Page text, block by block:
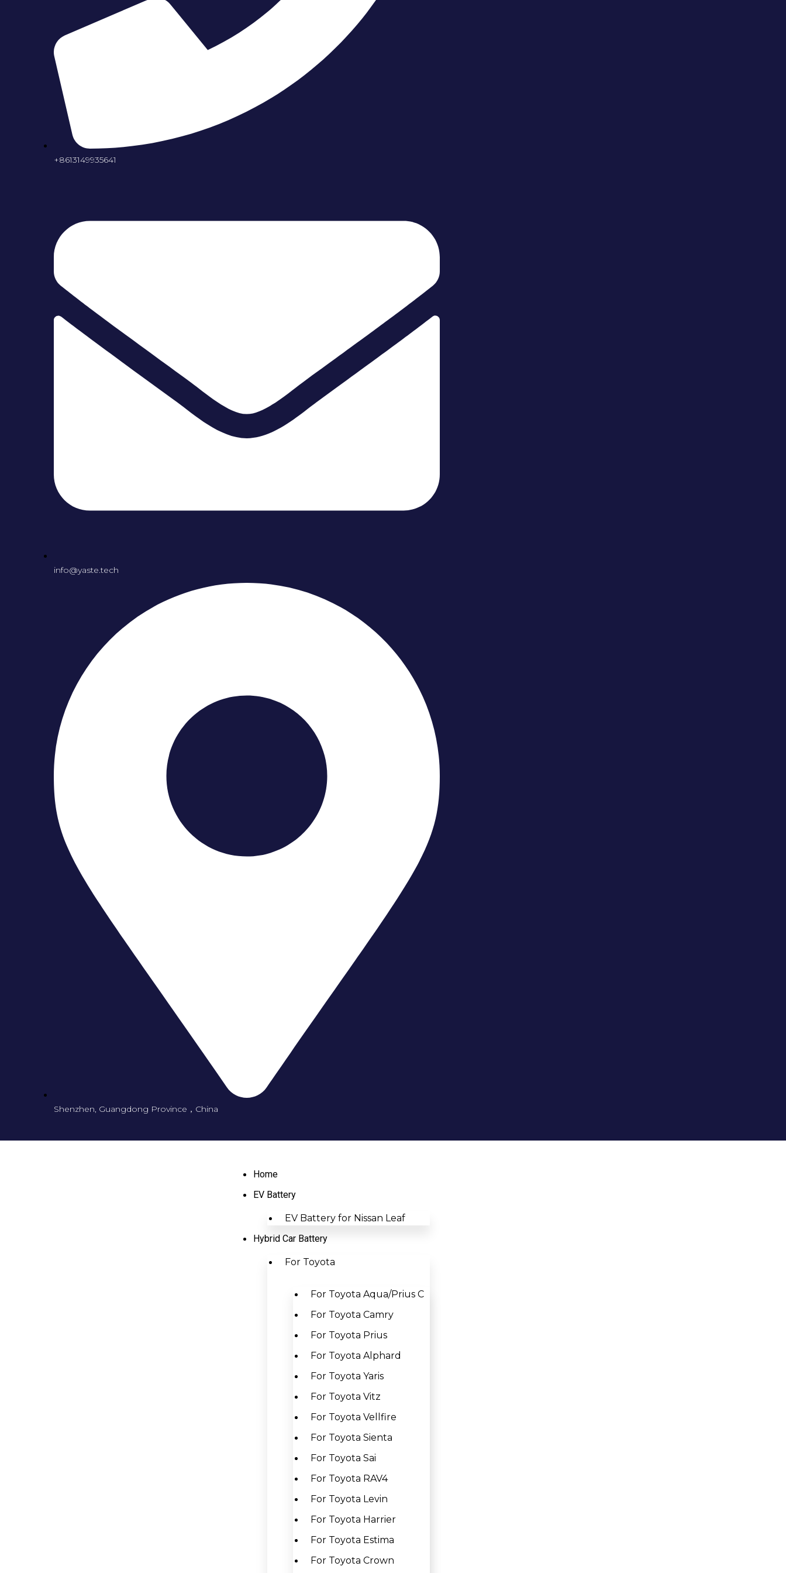
+8613149935641
info@yaste.tech
Shenzhen, Guangdong Province，China
Home
EV Battery
EV Battery for Nissan Leaf
Hybrid Car Battery
For Toyota
For Toyota Aqua/Prius C
For Toyota Camry
For Toyota Prius
For Toyota Alphard
For Toyota Yaris
For Toyota Vitz
For Toyota Vellfire
For Toyota Sienta
For Toyota Sai
For Toyota RAV4
For Toyota Levin
For Toyota Harrier
For Toyota Estima
For Toyota Crown